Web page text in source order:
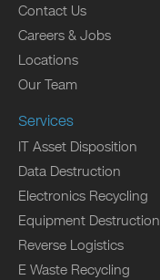
Contact Us
Careers & Jobs
Locations
Our Team
Services
IT Asset Disposition
Data Destruction
Electronics Recycling
Equipment Destruction
Reverse Logistics
E Waste Recycling